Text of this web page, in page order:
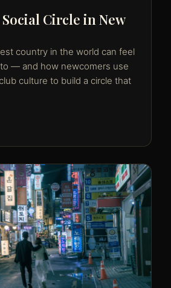
Circle in New
country in the world can feel
— and how newcomers use
culture to build a circle that